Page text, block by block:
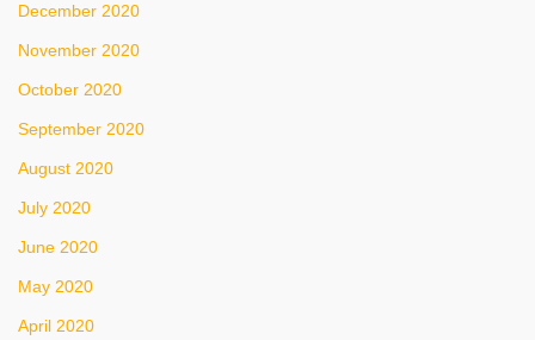
December 2020
November 2020
October 2020
September 2020
August 2020
July 2020
June 2020
May 2020
April 2020